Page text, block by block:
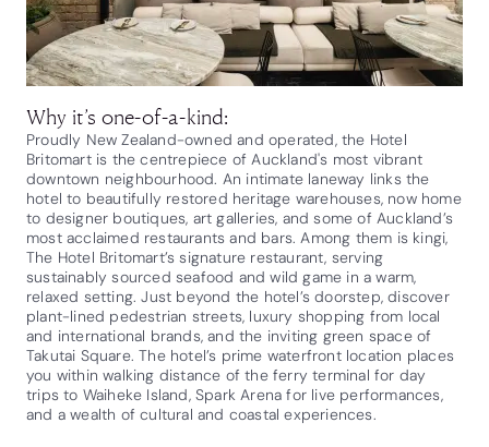
Why it’s one-of-a-kind:
Proudly New Zealand-owned and operated, the Hotel
Britomart is the centrepiece of Auckland's most vibrant
downtown neighbourhood. An intimate laneway links the
hotel to beautifully restored heritage warehouses, now home
to designer boutiques, art galleries, and some of Auckland’s
most acclaimed restaurants and bars. Among them is kingi,
The Hotel Britomart’s signature restaurant, serving
sustainably sourced seafood and wild game in a warm,
relaxed setting. Just beyond the hotel’s doorstep, discover
plant-lined pedestrian streets, luxury shopping from local
and international brands, and the inviting green space of
Takutai Square. The hotel’s prime waterfront location places
you within walking distance of the ferry terminal for day
trips to Waiheke Island, Spark Arena for live performances,
and a wealth of cultural and coastal experiences.